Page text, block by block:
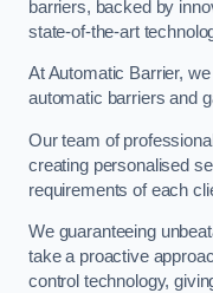
barriers, backed by
state-of-the-art
At Automatic Barrier,
automatic barriers and
Our team of
creating personalised
requirements of each
We guaranteeing
take a proactive
control technology,